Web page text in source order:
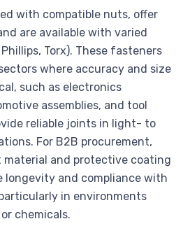
with compatible nuts, offer
are available with varied
Torx). These fasteners
where accuracy and size
such as electronics
assemblies, and tool
reliable joints in light- to
For B2B procurement,
and protective coating
longevity and compliance with
in environments
chemicals.